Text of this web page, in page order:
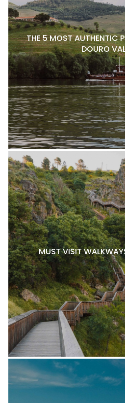
THE 5 MOST AUTHENTIC
DOURO
MUST VISIT